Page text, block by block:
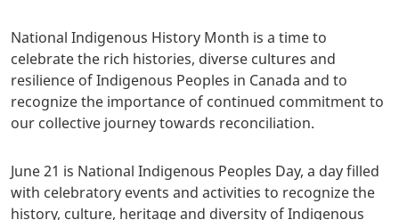
National Indigenous History Month is a time to
celebrate the rich histories, diverse cultures and
resilience of Indigenous Peoples in Canada and to
recognize the importance of continued commitment to
our collective journey towards reconciliation.
June 21 is National Indigenous Peoples Day, a day filled
with celebratory events and activities to recognize the
history, culture, heritage and diversity of Indigenous